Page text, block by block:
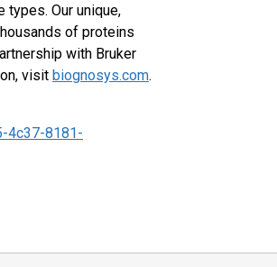
Our unique,
of proteins
with Bruker
visit biognosys.com.
4c37-8181-